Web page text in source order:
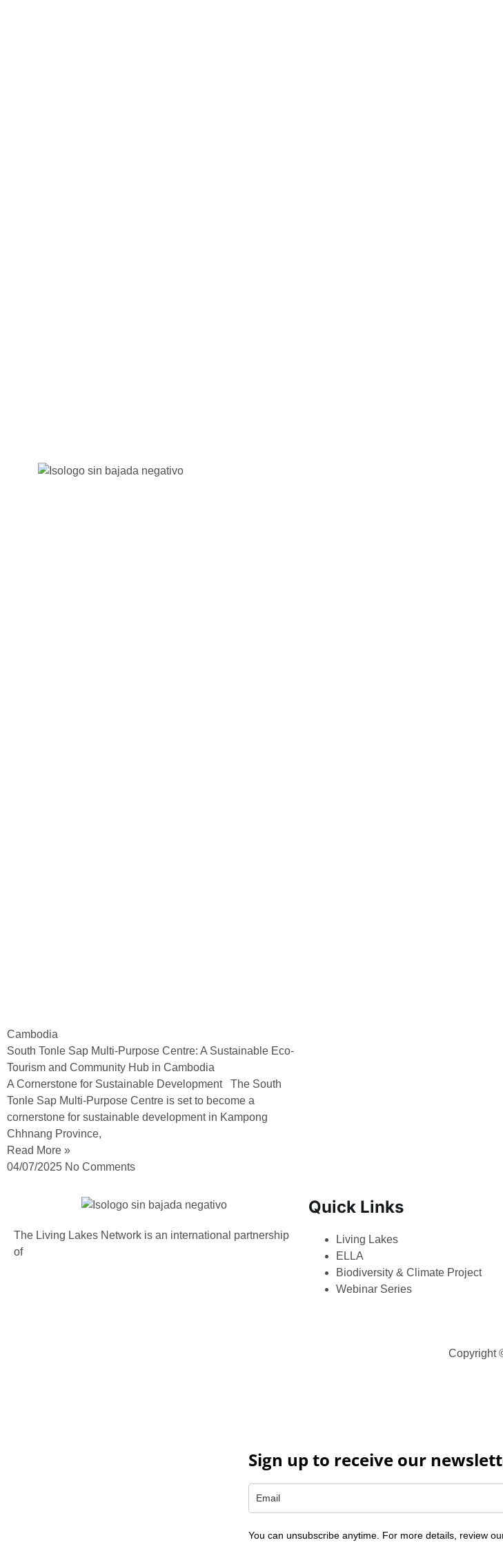
Cambodia
South Tonle Sap Multi-Purpose Centre: A Sustainable Eco-
Tourism and Community Hub in Cambodia
A Cornerstone for Sustainable Development The South
Tonle Sap Multi-Purpose Centre is set to become a
cornerstone for sustainable development in Kampong
Chhnang Province,
Read More »
04/07/2025 No Comments
The Living Lakes Network is an international partnership
of
Quick Links
Living Lakes
ELLA
Biodiversity & Climate Project
Webinar Series
Copyright
Sign up to receive our
You can unsubscribe anytime. For more details, review